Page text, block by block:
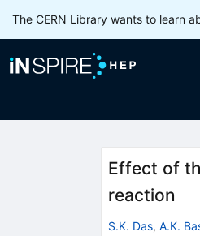
The CERN Library wants to learn
Effect of
reaction
S.K. Das, A.K.